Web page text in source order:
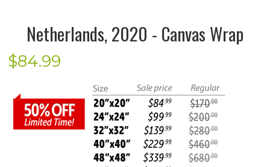
Netherlands, 2020 - Canvas Wrap
$84.99